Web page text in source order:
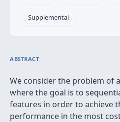
Supplemental
ABSTRACT
We consider the problem of
where the goal is to
features in order to achieve
performance in the most